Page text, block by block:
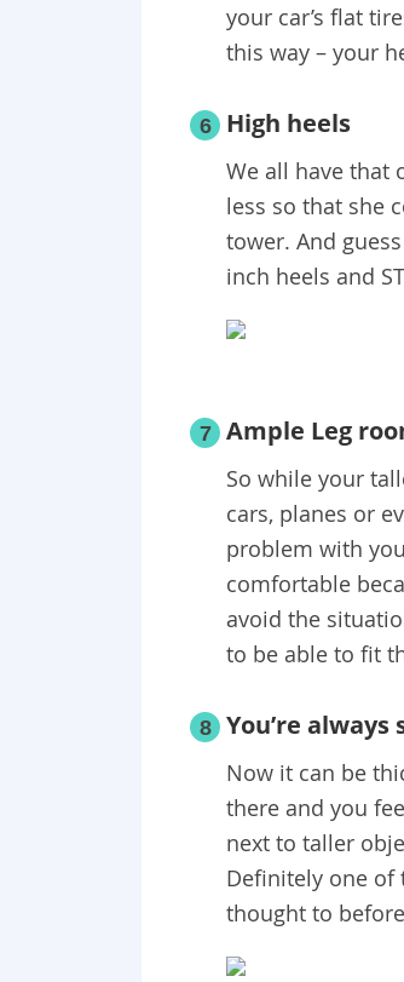
your car’s flat
this way – your
6 High heels
We all have that
less so that she
tower. And
inch heels and
7 Ample Leg
So while your
cars, planes or
problem with
comfortable
avoid the
to be able to fit
8 You’re
Now it can be
there and you
next to taller
Definitely one of
thought to